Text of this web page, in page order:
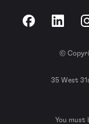
FacebookLinkedIn
©
35 West
You must